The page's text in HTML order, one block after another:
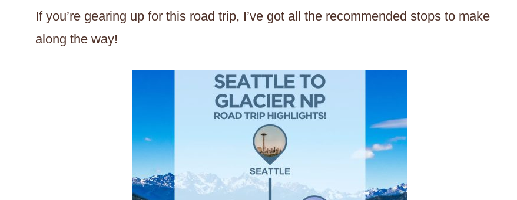
If you’re gearing up for this road trip, I’ve got all the recommended stops to make
along the way!